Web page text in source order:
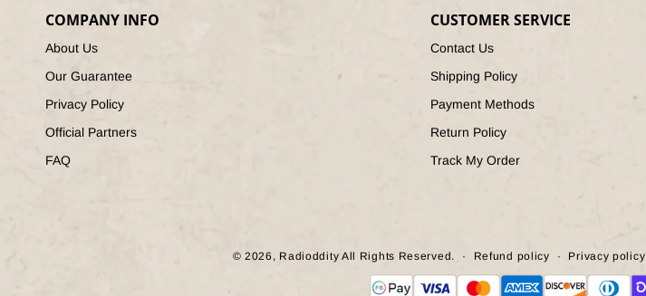
COMPANY INFO
About Us
Our Guarantee
Privacy Policy
Official Partners
FAQ
CUSTOMER SERVICE
Contact Us
Shipping Policy
Payment Methods
Return Policy
Track My Order
© 2026, Radioddity All Rights Reserved. Refund policy Privacy policy
Payment